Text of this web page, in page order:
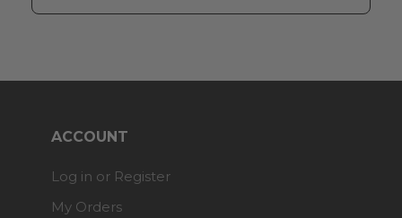
ACCOUNT
Log in or Register
My Orders